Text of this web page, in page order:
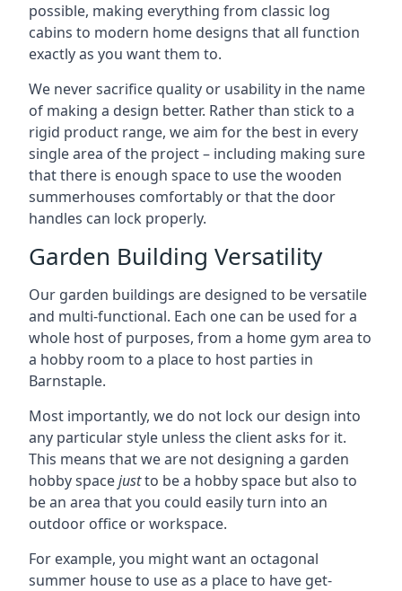
possible, making everything from classic log
cabins to modern home designs that all function
exactly as you want them to.
We never sacrifice quality or usability in the name
of making a design better. Rather than stick to a
rigid product range, we aim for the best in every
single area of the project – including making sure
that there is enough space to use the wooden
summerhouses comfortably or that the door
handles can lock properly.
Garden Building Versatility
Our garden buildings are designed to be versatile
and multi-functional. Each one can be used for a
whole host of purposes, from a home gym area to
a hobby room to a place to host parties in
Barnstaple.
Most importantly, we do not lock our design into
any particular style unless the client asks for it.
This means that we are not designing a garden
hobby spacejustto be a hobby space but also to
be an area that you could easily turn into an
outdoor office or workspace.
For example, you might want an octagonal
summer house to use as a place to have get-